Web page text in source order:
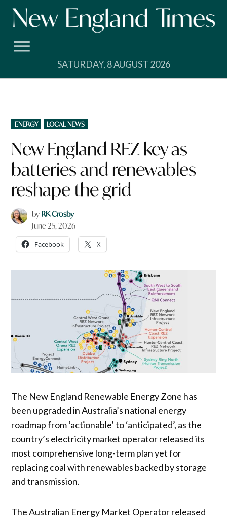
Skip
SATURDAY, 8 AUGUST 2026
POSTED
IN
ENERGY LOCAL NEWS
New England REZ key as
batteries and renewables
reshape the grid
by RK Crosby
June 25, 2026
Facebook X
The New England Renewable Energy Zone has
been upgraded in Australia’s national energy
roadmap from ‘actionable’ to ‘anticipated’, as the
country’s electricity market operator released its
most comprehensive long-term plan yet for
replacing coal with renewables backed by storage
and transmission.
The Australian Energy Market Operator released